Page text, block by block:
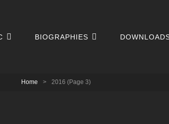
BIOGRAPHIES
Home > 2016 (Page 3)